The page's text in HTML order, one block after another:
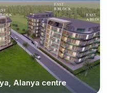
Alanya centre